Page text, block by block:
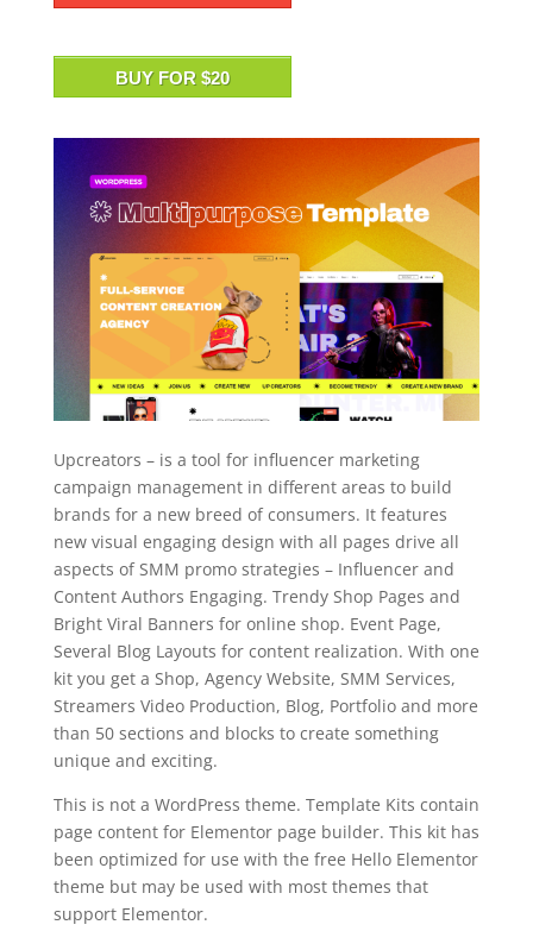
BUY FOR $20
Upcreators – is a tool for influencer marketing
campaign management in different areas to build
brands for a new breed of consumers. It features
new visual engaging design with all pages drive all
aspects of SMM promo strategies – Influencer and
Content Authors Engaging. Trendy Shop Pages and
Bright Viral Banners for online shop. Event Page,
Several Blog Layouts for content realization. With one
kit you get a Shop, Agency Website, SMM Services,
Streamers Video Production, Blog, Portfolio and more
than 50 sections and blocks to create something
unique and exciting.
This is not a WordPress theme. Template Kits contain
page content for Elementor page builder. This kit has
been optimized for use with the free Hello Elementor
theme but may be used with most themes that
support Elementor.